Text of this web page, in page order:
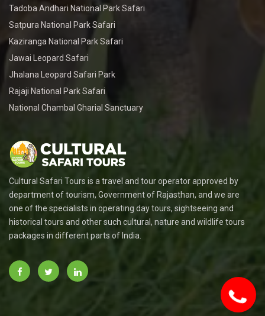
Tadoba Andhari National Park Safari
Satpura National Park Safari
Kaziranga National Park Safari
Jawai Leopard Safari
Jhalana Leopard Safari Park
Rajaji National Park Safari
National Chambal Gharial Sanctuary
Cultural Safari Tours is a travel and tour operator approved by
department of tourism, Government of Rajasthan, and we are
one of the specialists in operating day tours, sightseeing and
historical tours and other such cultural, nature and wildlife tours
packages in different parts of India.